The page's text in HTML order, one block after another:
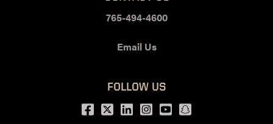
765-494-4600
Email Us
FOLLOW US
Facebook
Twitter
LinkedIn
Instagram
Youtubesnapchat